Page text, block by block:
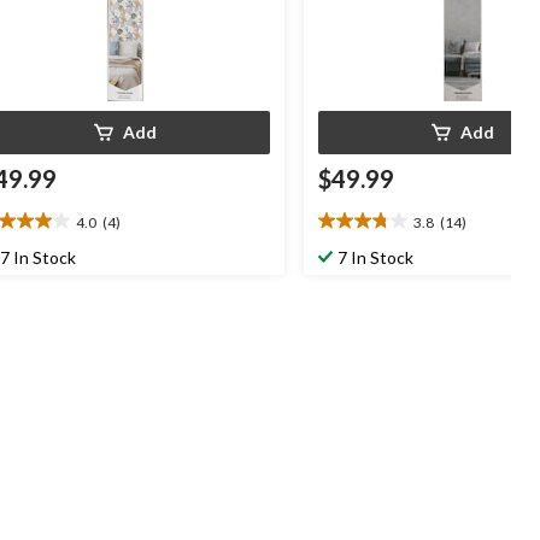
Add
4.0 (4)
7 In Stock
Add
$49.99
3.8 (14)
3.8
out7 In Stock